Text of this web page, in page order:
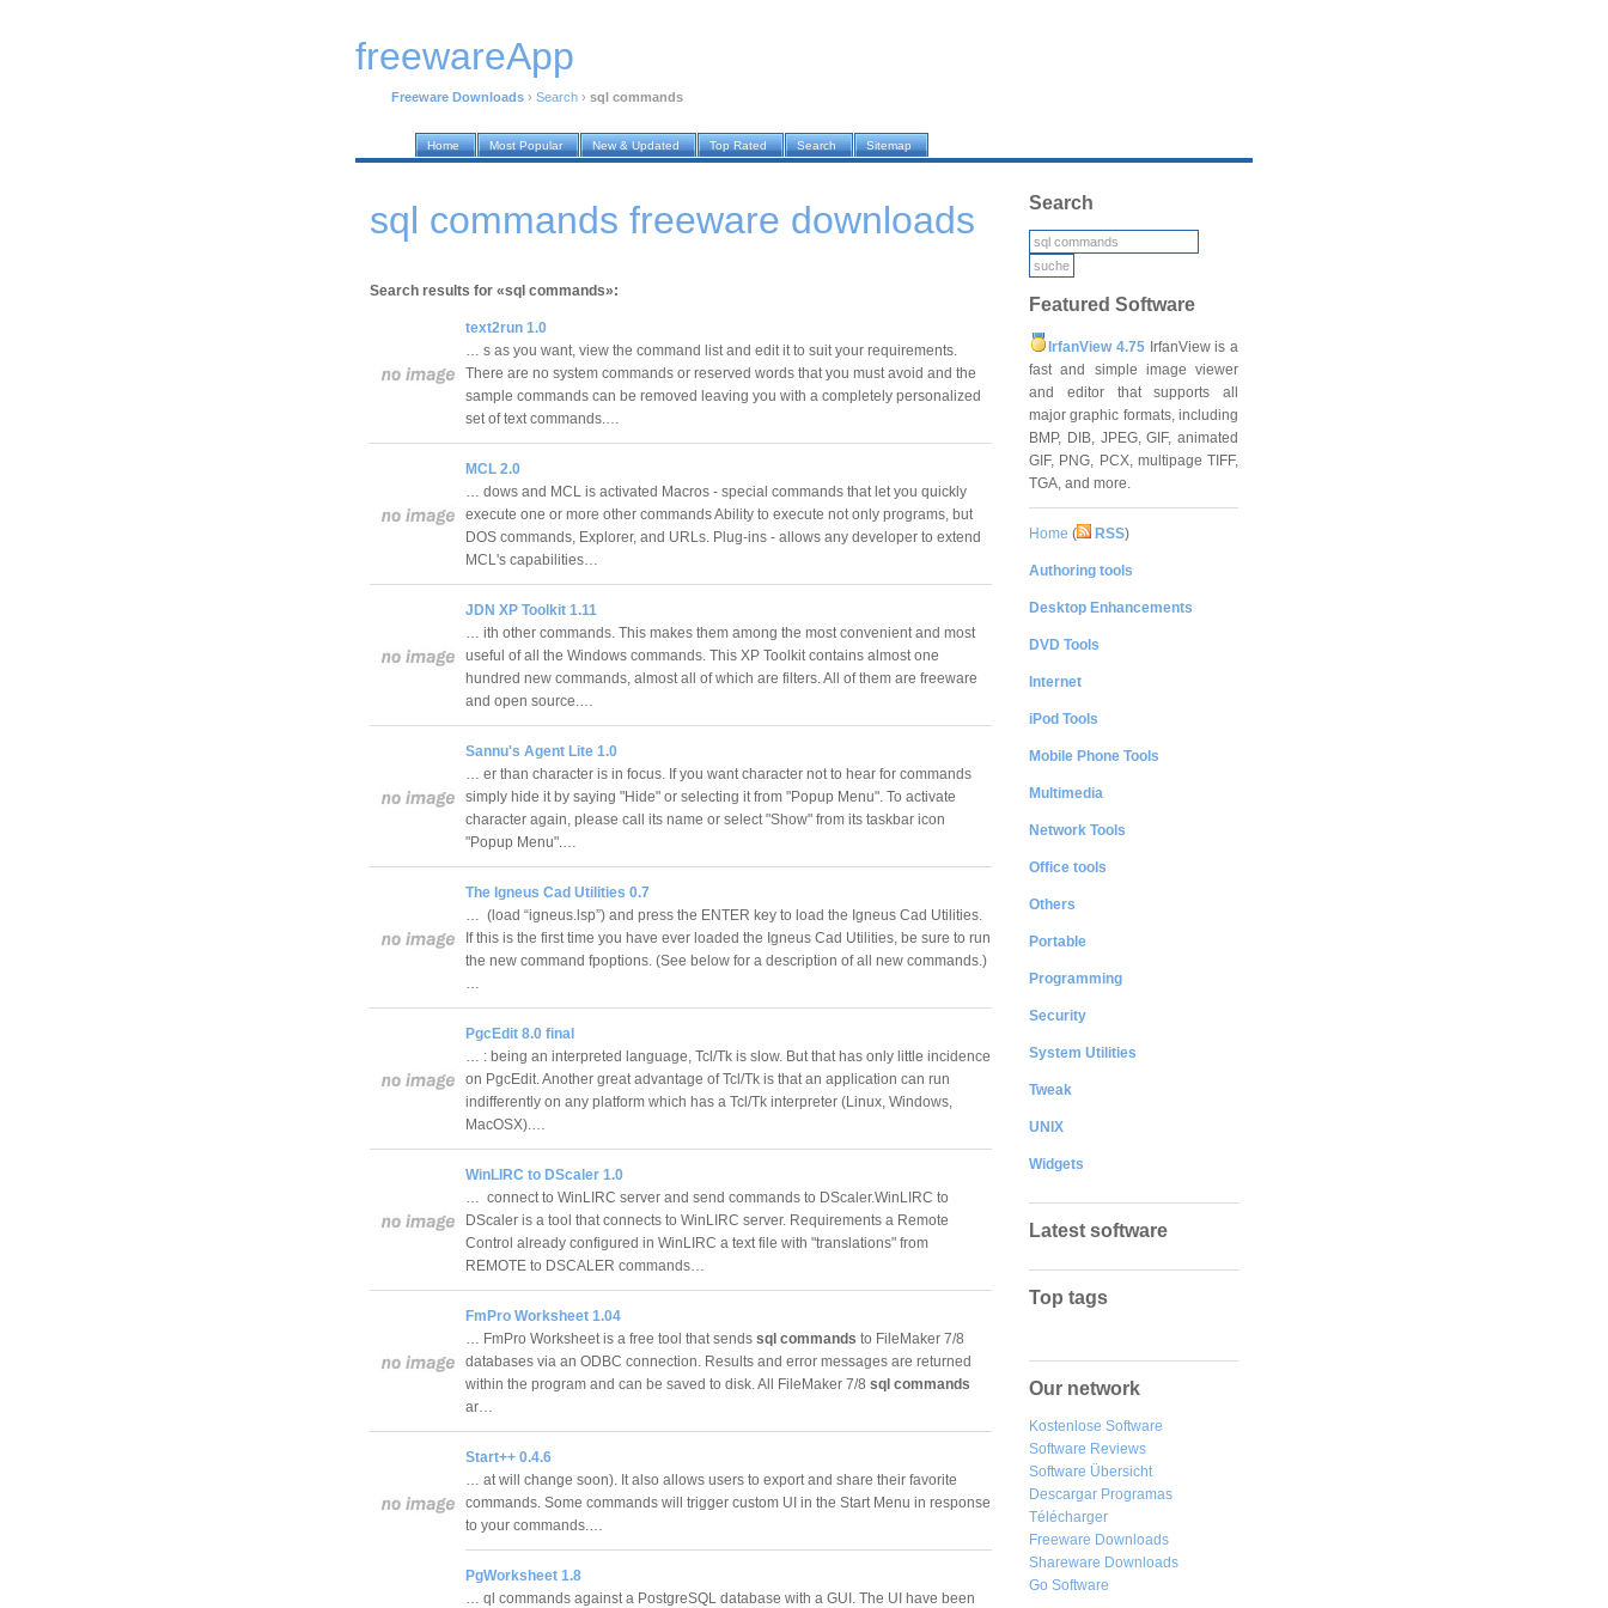
freewareApp
Freeware Downloads › Search › sql commands
Home Most Popular New & Updated Top Rated Search Sitemap
sql commands freeware downloads
Search results for «sql commands»:
text2run 1.0
… s as you want, view the command list and edit it to suit your requirements.
There are no system commands or reserved words that you must avoid and the
sample commands can be removed leaving you with a completely personalized
set of text commands.…
MCL 2.0
… dows and MCL is activated Macros - special commands that let you quickly
execute one or more other commands Ability to execute not only programs, but
DOS commands, Explorer, and URLs. Plug-ins - allows any developer to extend
MCL's capabilities…
JDN XP Toolkit 1.11
… ith other commands. This makes them among the most convenient and most
useful of all the Windows commands. This XP Toolkit contains almost one
hundred new commands, almost all of which are filters. All of them are freeware
and open source.…
Sannu's Agent Lite 1.0
… er than character is in focus. If you want character not to hear for commands
simply hide it by saying "Hide" or selecting it from "Popup Menu". To activate
character again, please call its name or select "Show" from its taskbar icon
"Popup Menu".…
The Igneus Cad Utilities 0.7
… (load “igneus.lsp”) and press the ENTER key to load the Igneus Cad Utilities.
If this is the first time you have ever loaded the Igneus Cad Utilities, be sure to run
the new command fpoptions. (See below for a description of all new commands.)
…
PgcEdit 8.0 final
… : being an interpreted language, Tcl/Tk is slow. But that has only little incidence
on PgcEdit. Another great advantage of Tcl/Tk is that an application can run
indifferently on any platform which has a Tcl/Tk interpreter (Linux, Windows,
MacOSX).…
WinLIRC to DScaler 1.0
… connect to WinLIRC server and send commands to DScaler.WinLIRC to
DScaler is a tool that connects to WinLIRC server. Requirements a Remote
Control already configured in WinLIRC a text file with "translations" from
REMOTE to DSCALER commands…
FmPro Worksheet 1.04
… FmPro Worksheet is a free tool that sends sql commands to FileMaker 7/8
databases via an ODBC connection. Results and error messages are returned
within the program and can be saved to disk. All FileMaker 7/8 sql commands
ar…
Start++ 0.4.6
… at will change soon). It also allows users to export and share their favorite
commands. Some commands will trigger custom UI in the Start Menu in response
to your commands.…
PgWorksheet 1.8
… ql commands against a PostgreSQL database with a GUI. The UI have been
Search
Featured Software
IrfanView 4.75IrfanView is a
fast and simple image viewer
and editor that supports all
major graphic formats, including
BMP, DIB, JPEG, GIF, animated
GIF, PNG, PCX, multipage TIFF,
TGA, and more.
Home ( RSS)
Authoring tools
Desktop Enhancements
DVD Tools
Internet
iPod Tools
Mobile Phone Tools
Multimedia
Network Tools
Office tools
Others
Portable
Programming
Security
System Utilities
Tweak
UNIX
Widgets
Latest software
Top tags
Our network
Kostenlose Software
Software Reviews
Software Übersicht
Descargar Programas
Télécharger
Freeware Downloads
Shareware Downloads
Go Software